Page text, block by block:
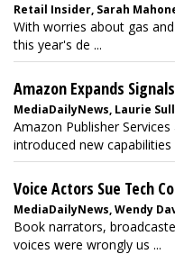
Retail Insider, Sarah
With worries about gas
this year's de ...
Amazon Expands
MediaDailyNews, Laurie
Amazon Publisher
introduced new capabilities
Voice Actors Sue Tech
MediaDailyNews, Wendy
Book narrators,
voices were wrongly us ...